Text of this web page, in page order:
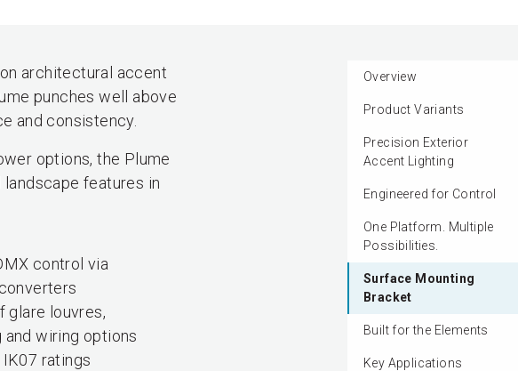
Overview
Product Variants
Precision Exterior
Accent Lighting
Engineered for Control
One Platform. Multiple
Possibilities.
Surface Mounting
Bracket
Built for the Elements
Key Applications
architectural accent
punches well above
and consistency.
options, the Plume
features in
control via
glare louvres,
and wiring options
ratings